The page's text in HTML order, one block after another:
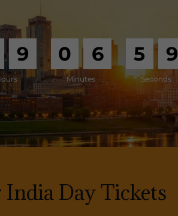
9 0 6
Minutes
5 7
Seconds
India Day Tickets